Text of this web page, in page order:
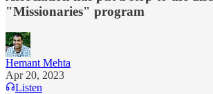
"Missionaries" program
Hemant Mehta
Apr 20, 2023
Listen